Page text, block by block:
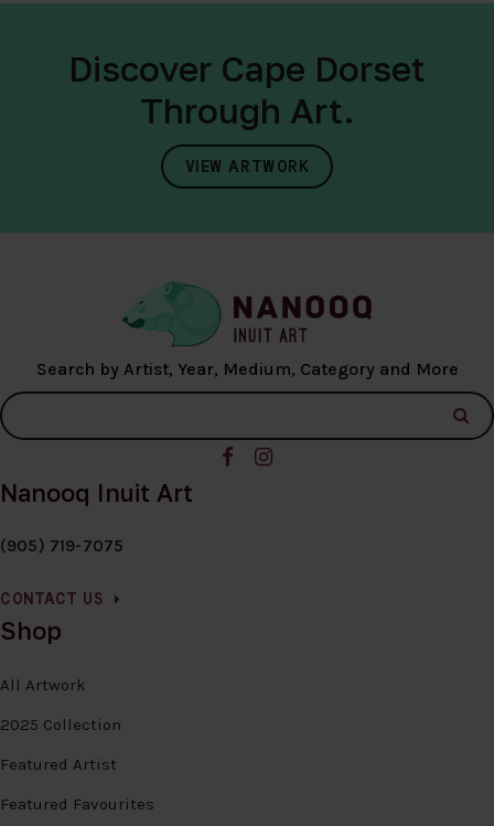
Discover Cape Dorset
Through Art.
VIEW ARTWORK
Search by Artist, Year, Medium, Category and More
Nanooq Inuit Art
(905) 719-7075
CONTACT US
Shop
All Artwork
2025 Collection
Featured Artist
Featured Favourites